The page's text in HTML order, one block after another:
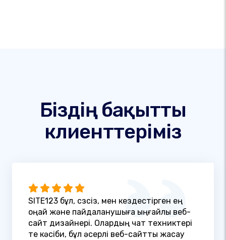
Біздің бақытты
клиенттеріміз
SITE123 бұл, сөзсіз, мен кездестірген ең
оңай және пайдаланушыға ыңғайлы веб-
сайт дизайнері. Олардың чат техниктері
өте кәсіби, бұл әсерлі веб-сайтты жасау